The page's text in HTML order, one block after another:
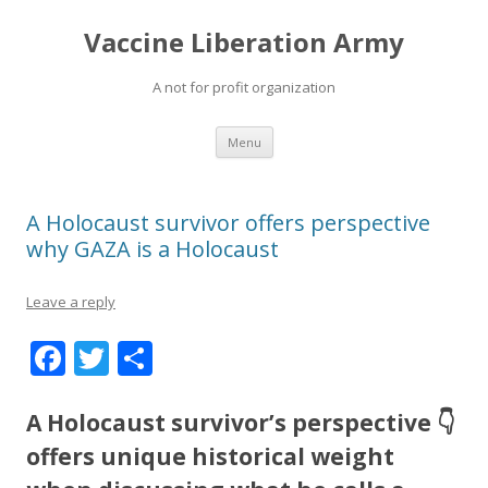
Vaccine Liberation Army
A not for profit organization
Menu Skip
content
A Holocaust survivor offers perspective
why GAZA is a Holocaust
Leave a reply
F
e
b
T
itt
er
ar
e
A Holocaust survivor’s perspective 👇
offers unique historical weight